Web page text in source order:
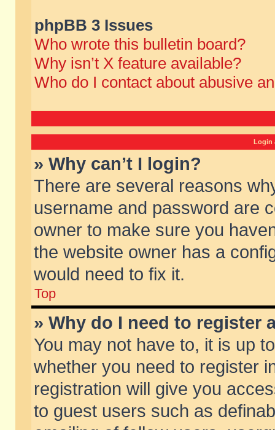
phpBB 3 Issues
Who wrote this bulletin board?
Why isn’t X feature available?
Who do I contact about abusive
Login
» Why can’t I login?
There are several reasons
username and password are
owner to make sure you
the website owner has a
would need to fix it.
Top
» Why do I need to register
You may not have to, it is up
whether you need to register
registration will give you
to guest users such as